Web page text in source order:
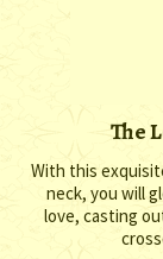
The
With this
neck, you will
love, casting